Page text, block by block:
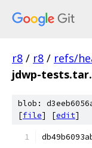
r8 / r8 / refs/
jdwp-
blob:
[file] [edit]